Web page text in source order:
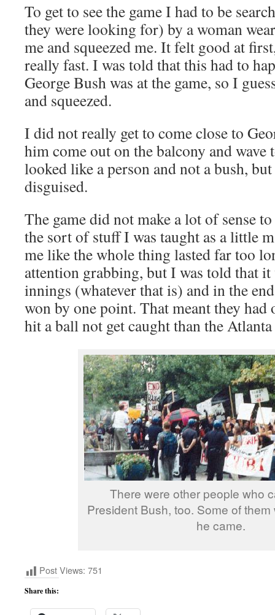
To get to see the game I had to be
they were looking for) by a woman
me and squeezed me. It felt good at
really fast. I was told that this had to
George Bush was at the game, so I
and squeezed.
I did not really get to come close to
him come out on the balcony and wave
looked like a person and not a bush,
disguised.
The game did not make a lot of sense
the sort of stuff I was taught as a little
me like the whole thing lasted far too
attention grabbing, but I was told that
innings (whatever that is) and in the
won by one point. That meant they had
hit a ball not get caught than the
There were other people who
President Bush, too. Some of
he came.
Post Views: 751
Share this: